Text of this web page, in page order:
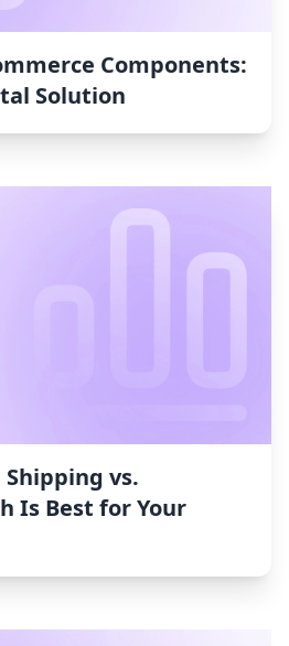
Components:
Solution
vs.
Is Best for Your